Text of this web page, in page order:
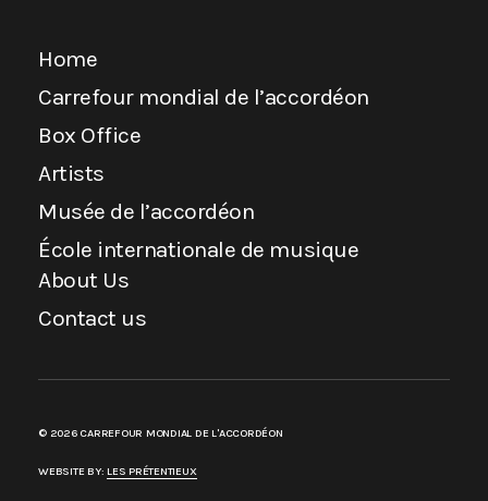
Home
Carrefour mondial de l’accordéon
Box Office
Artists
Musée de l’accordéon
École internationale de musique
About Us
Contact us
© 2026 CARREFOUR MONDIAL DE L'ACCORDÉON
WEBSITE BY: LES PRÉTENTIEUX